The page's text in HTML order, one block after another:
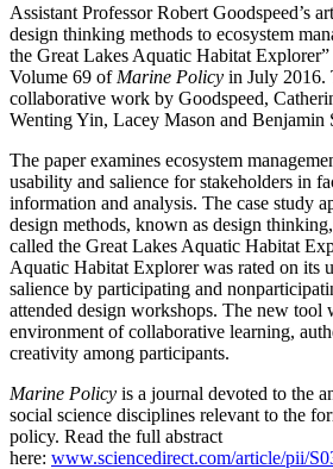
Assistant Professor Robert Goodspeed’s
design thinking methods to ecosystem
the Great Lakes Aquatic Habitat
Volume 69 of Marine Policy in July 2016.
collaborative work by Goodspeed,
Wenting Yin, Lacey Mason and Benjamin
The paper examines ecosystem
usability and salience for stakeholders in
information and analysis. The case study
design methods, known as design
called the Great Lakes Aquatic Habitat
Aquatic Habitat Explorer was rated on its
salience by participating and
attended design workshops. The new tool
environment of collaborative learning,
creativity among participants.
Marine Policy is a journal devoted to the
social science disciplines relevant to the
policy. Read the full abstract
here: www.sciencedirect.com/article/pii/